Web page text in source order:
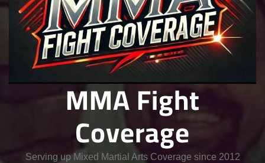
MMA Fight
Coverage
Serving up Mixed Martial Arts Coverage since 2012